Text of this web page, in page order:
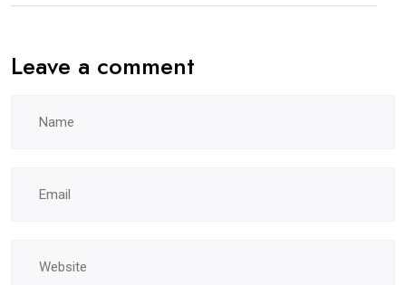
Leave a comment